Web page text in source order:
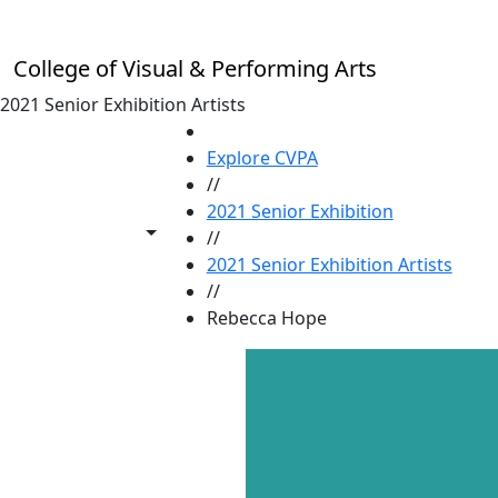
College of Visual & Performing Arts
2021 Senior Exhibition Artists
Toggle share controls
Explore CVPA
//
2021 Senior Exhibition
//
2021 Senior Exhibition Artists
//
Rebecca Hope